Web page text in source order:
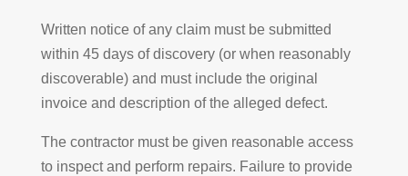
Written notice of any claim must be submitted
within 45 days of discovery (or when reasonably
discoverable) and must include the original
invoice and description of the alleged defect.
The contractor must be given reasonable access
to inspect and perform repairs. Failure to provide